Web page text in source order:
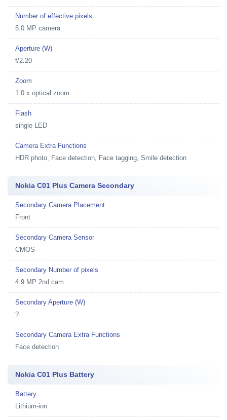
Number of effective pixels
5.0 MP camera
Aperture (W)
f/2.20
Zoom
1.0 x optical zoom
Flash
single LED
Camera Extra Functions
HDR photo, Face detection, Face tagging, Smile detection
Nokia C01 Plus Camera Secondary
Secondary Camera Placement
Front
Secondary Camera Sensor
CMOS
Secondary Number of pixels
4.9 MP 2nd cam
Secondary Aperture (W)
?
Secondary Camera Extra Functions
Face detection
Nokia C01 Plus Battery
Battery
Lithium-ion